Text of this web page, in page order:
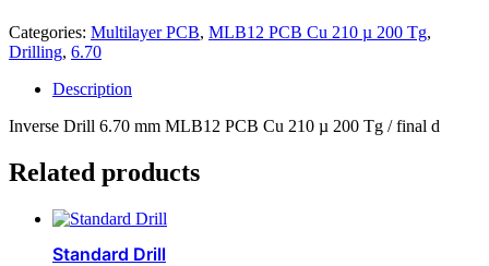
Categories: Multilayer PCB, MLB12 PCB Cu 210 µ 200 Tg,
Drilling, 6.70
Description
Inverse Drill 6.70 mm MLB12 PCB Cu 210 µ 200 Tg / final d
Related products
Standard Drill